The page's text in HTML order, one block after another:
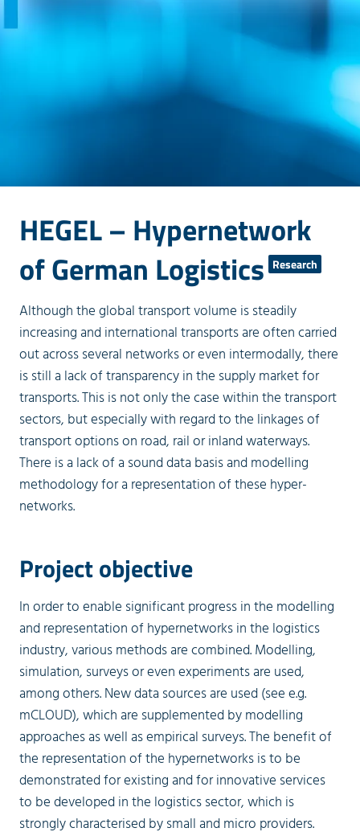
HEGEL – Hypernetwork
of German Logistics Research
Although the global transport volume is steadily
increasing and international transports are often carried
out across several networks or even intermodally, there
is still a lack of transparency in the supply market for
transports. This is not only the case within the transport
sectors, but especially with regard to the linkages of
transport options on road, rail or inland waterways.
There is a lack of a sound data basis and modelling
methodology for a representation of these hyper-
networks.
Project objective
In order to enable significant progress in the modelling
and representation of hypernetworks in the logistics
industry, various methods are combined. Modelling,
simulation, surveys or even experiments are used,
among others. New data sources are used (see e.g.
mCLOUD), which are supplemented by modelling
approaches as well as empirical surveys. The benefit of
the representation of the hypernetworks is to be
demonstrated for existing and for innovative services
to be developed in the logistics sector, which is
strongly characterised by small and micro providers.